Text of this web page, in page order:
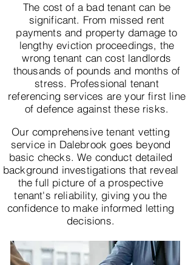
The cost of a bad tenant can be
significant. From missed rent
payments and property damage to
lengthy eviction proceedings, the
wrong tenant can cost landlords
thousands of pounds and months of
stress. Professional tenant
referencing services are your first line
of defence against these risks.
Our comprehensive tenant vetting
service in Dalebrook goes beyond
basic checks. We conduct detailed
background investigations that reveal
the full picture of a prospective
tenant's reliability, giving you the
confidence to make informed letting
decisions.